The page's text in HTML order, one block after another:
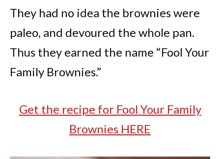
They had no idea the brownies were
paleo, and devoured the whole pan.
Thus they earned the name “Fool Your
Family Brownies.”
Get the recipe for Fool Your Family
Brownies HERE